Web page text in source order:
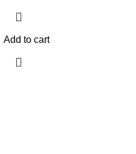
Add to cart